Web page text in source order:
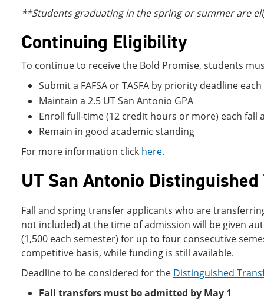
**Students graduating in the spring or summer are
Continuing Eligibility
To continue to receive the Bold Promise, students
Submit a FAFSA or TASFA by priority deadline
Maintain a 2.5 UT San Antonio GPA
Enroll full-time (12 credit hours or more) each
Remain in good academic standing
For more information click here.
UT San Antonio
Fall and spring transfer applicants who are
not included) at the time of admission will be given
(1,500 each semester) for up to four consecutive
competitive basis, while funding is still available.
Deadline to be considered for the Distinguished
Fall transfers must be admitted by May 1